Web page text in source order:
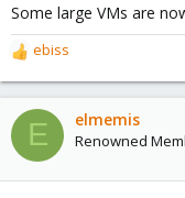
Some large VMs are
R
e
a
c
t
o
ebiss
E elmemis
Renowned